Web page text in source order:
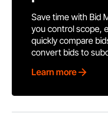
Save time with Bid
you control scope,
quickly compare
convert bids to
Learn more